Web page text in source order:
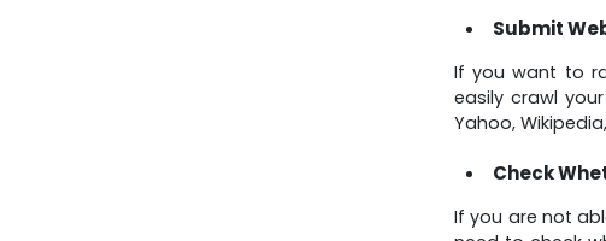
Submit
If you want to
easily crawl
Yahoo,
Check
If you are not